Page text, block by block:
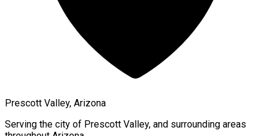
Prescott Valley, Arizona
Serving the city of Prescott Valley, and surrounding areas